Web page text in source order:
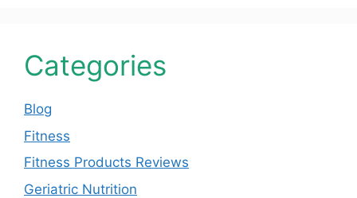
Categories
Blog
Fitness
Fitness Products Reviews
Geriatric Nutrition